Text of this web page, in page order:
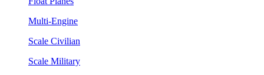
Multi-Engine
Scale Civilian
Scale Military